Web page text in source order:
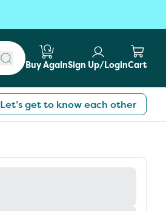
Submit search
Buy AgainSign Up/LoginCart
Let’s get to know each other